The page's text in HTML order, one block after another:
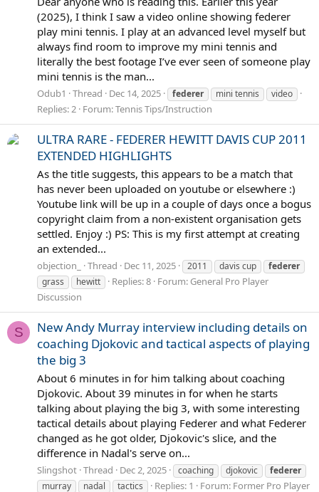
(2025), I think I saw a video online showing federer
play mini tennis. I play at an advanced level myself but
always find room to improve my mini tennis and
literally the best footage I’ve ever seen of someone play
mini tennis is the man...
Odub1 Thread Dec 14, 2025 federer mini tennis video
Replies: 2 Forum:Tennis Tips/Instruction
ULTRA RARE - FEDERER HEWITT DAVIS CUP 2011
EXTENDED HIGHLIGHTS
As the title suggests, this appears to be a match that
has never been uploaded on youtube or elsewhere :)
Youtube link will be up in a couple of days once a bogus
copyright claim from a non-existent organisation gets
settled. Enjoy :) PS: This is my first attempt at creating
an extended...
objection_ Thread Dec 11, 2025 2011 davis cup
federer
grass
hewitt Replies: 8 Forum: General Pro Player
Discussion
S
New Andy Murray interview including details on
coaching Djokovic and tactical aspects of playing
the big 3
About 6 minutes in for him talking about coaching
Djokovic. About 39 minutes in for when he starts
talking about playing the big 3, with some interesting
tactical details about playing Federer and what Federer
changed as he got older, Djokovic's slice, and the
difference in Nadal's serve on...
Slingshot Thread Dec 2, 2025 coaching djokovic
federer
murray
nadal tactics Replies: 1 Forum: Former Pro Player